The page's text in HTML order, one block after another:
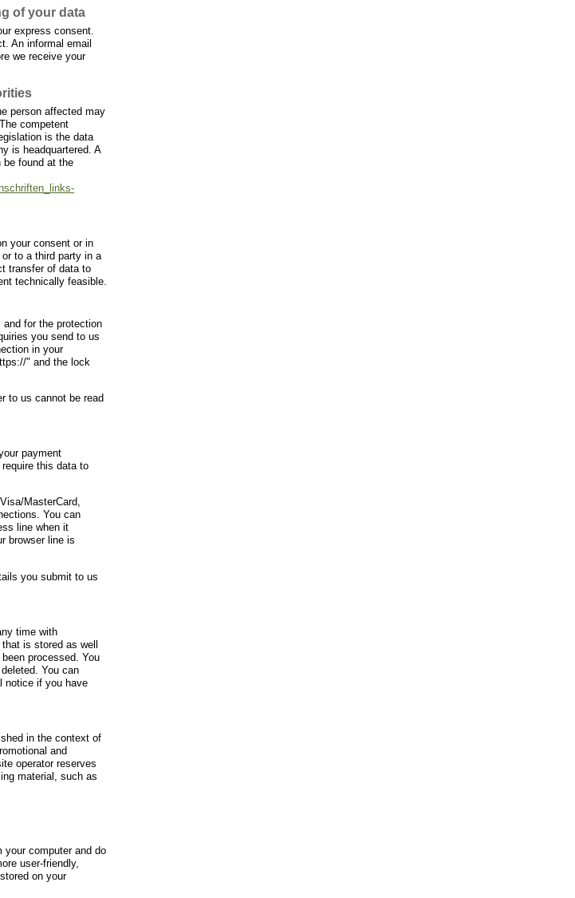
of your data
express consent.
An informal email
we receive your
person affected may
competent
is the data
is headquartered. A
be found at the
your consent or in
to a third party in a
transfer of data to
technically feasible.
for the protection
you send to us
in your
" and the lock
to us cannot be read
payment
this data to
MasterCard,
You can
line when it
browser line is
you submit to us
time with
is stored as well
processed. You
You can
notice if you have
in the context of
and
operator reserves
material, such as
your computer and do
user-friendly,
on your